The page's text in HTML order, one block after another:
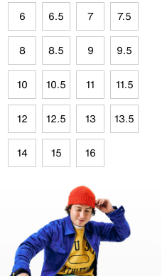
6 6.5 7 7.5
8 8.5 9 9.5
10 10.5 11 11.5
12 12.5 13 13.5
14 15 16